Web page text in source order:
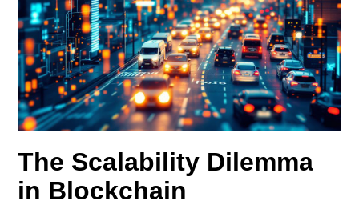
The Scalability Dilemma
in Blockchain